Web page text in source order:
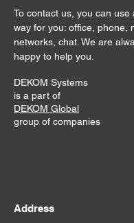
To contact us, you can use
way for you: office, phone,
networks, chat. We are
happy to help you.
DEKOM Systems
is a part of
DEKOM Global
group of companies
Address